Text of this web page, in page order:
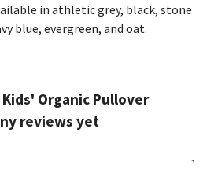
in athletic grey, black, stone
blue, evergreen, and oat.
Organic Pullover
reviews yet